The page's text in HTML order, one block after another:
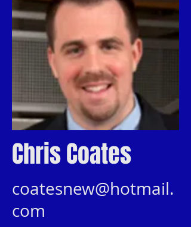
Chris Coates
coatesnew@hotmail.
com